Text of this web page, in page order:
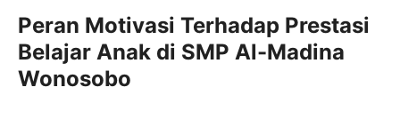
Peran Motivasi Terhadap Prestasi
Belajar Anak di SMP Al-Madina
Wonosobo